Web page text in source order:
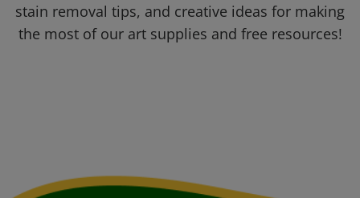
stain removal tips, and creative ideas for making
the most of our art supplies and free resources!